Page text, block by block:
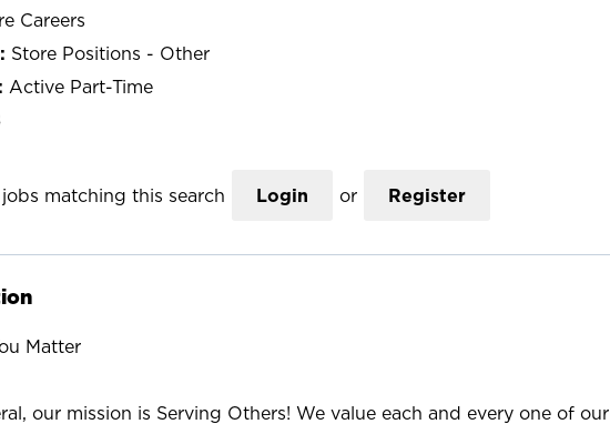
Careers
Store Positions - Other
Active Part-Time
matching this search Login or Register
Matter
our mission is Serving Others! We value each and every one of our